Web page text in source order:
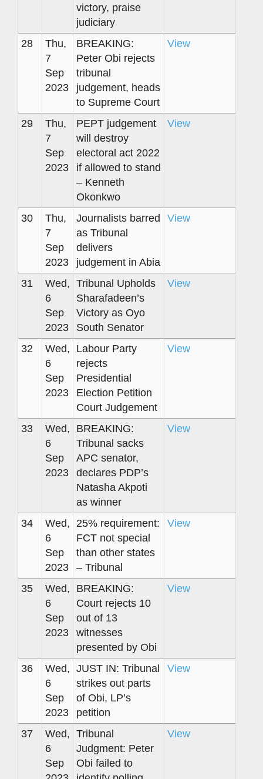
victory, praise
judiciary
28
Thu,
7
Sep
2023
BREAKING:
Peter Obi rejects
tribunal
judgement, heads
to Supreme Court
View
29
Thu,
7
Sep
2023
PEPT judgement
will destroy
electoral act 2022
if allowed to stand
– Kenneth
Okonkwo
View
30
Thu,
7
Sep
2023
Journalists barred
as Tribunal
delivers
judgement in Abia
View
31
Wed,
6
Sep
2023
Tribunal Upholds
Sharafadeen’s
Victory as Oyo
South Senator
View
32
Wed,
6
Sep
2023
Labour Party
rejects
Presidential
Election Petition
Court Judgement
View
33
Wed,
6
Sep
2023
BREAKING:
Tribunal sacks
APC senator,
declares PDP’s
Natasha Akpoti
as winner
View
34
Wed,
6
Sep
2023
25% requirement:
FCT not special
than other states
– Tribunal
View
35
Wed,
6
Sep
2023
BREAKING:
Court rejects 10
out of 13
witnesses
presented by Obi
View
36
Wed,
6
Sep
2023
JUST IN: Tribunal
strikes out parts
of Obi, LP’s
petition
View
37
Wed,
6
Sep
Tribunal
Judgment: Peter
Obi failed to
View